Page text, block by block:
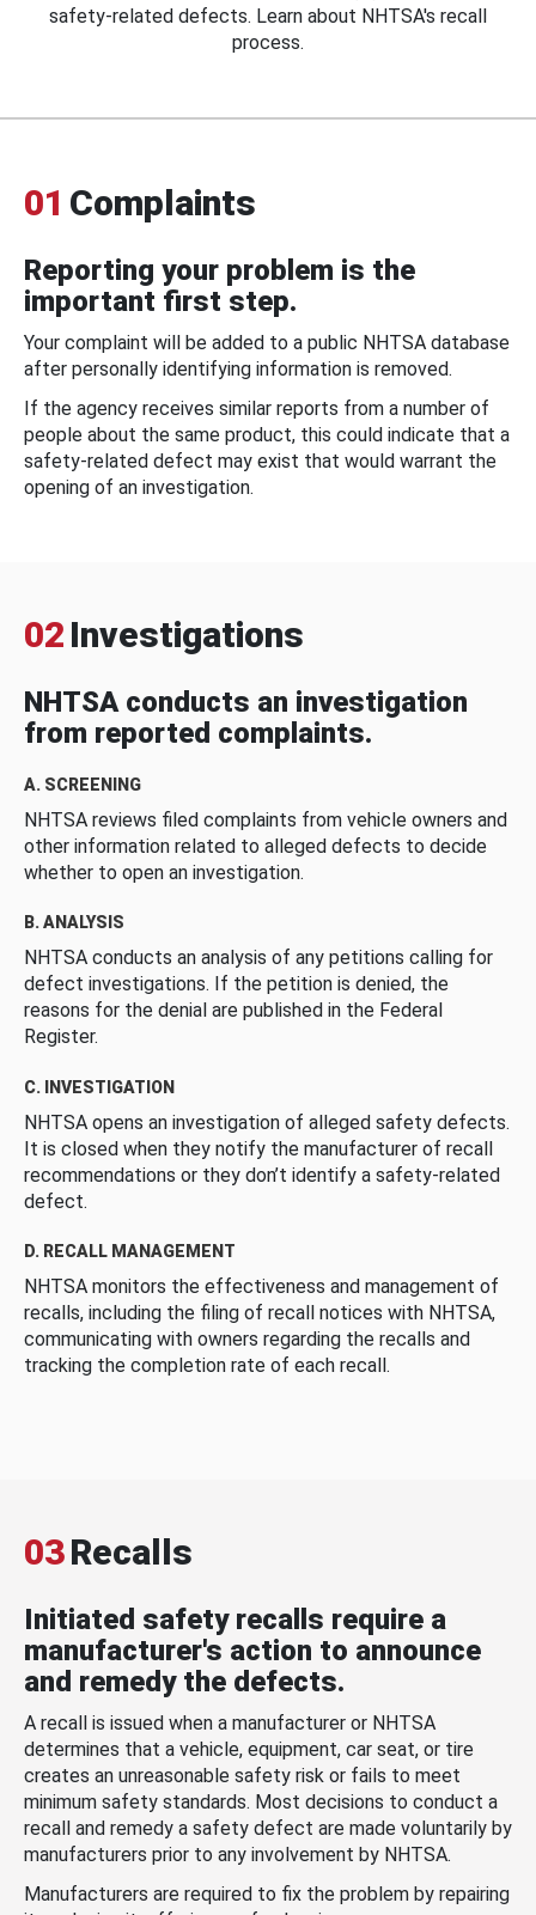
safety-related defects. Learn about NHTSA's recall
process.
01 Complaints
Reporting your problem is the
important first step.
Your complaint will be added to a public NHTSA database
after personally identifying information is removed.
If the agency receives similar reports from a number of
people about the same product, this could indicate that a
safety-related defect may exist that would warrant the
opening of an investigation.
02 Investigations
NHTSA conducts an investigation
from reported complaints.
A. SCREENING
NHTSA reviews filed complaints from vehicle owners and
other information related to alleged defects to decide
whether to open an investigation.
B. ANALYSIS
NHTSA conducts an analysis of any petitions calling for
defect investigations. If the petition is denied, the
reasons for the denial are published in the Federal
Register.
C. INVESTIGATION
NHTSA opens an investigation of alleged safety defects.
It is closed when they notify the manufacturer of recall
recommendations or they don’t identify a safety-related
defect.
D. RECALL MANAGEMENT
NHTSA monitors the effectiveness and management of
recalls, including the filing of recall notices with NHTSA,
communicating with owners regarding the recalls and
tracking the completion rate of each recall.
03Recalls
Initiated safety recalls require a
manufacturer's action to announce
and remedy the defects.
A recall is issued when a manufacturer or NHTSA
determines that a vehicle, equipment, car seat, or tire
creates an unreasonable safety risk or fails to meet
minimum safety standards. Most decisions to conduct a
recall and remedy a safety defect are made voluntarily by
manufacturers prior to any involvement by NHTSA.
Manufacturers are required to fix the problem by repairing